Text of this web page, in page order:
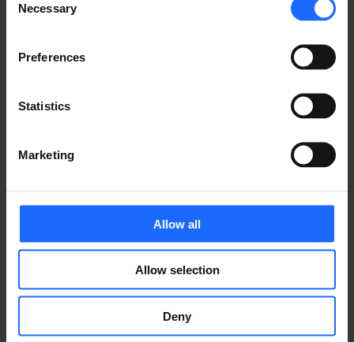
Selection
Necessary
Preferences
Statistics
Marketing
Allow all
Allow selection
Deny
We’re here to help!
FAQ